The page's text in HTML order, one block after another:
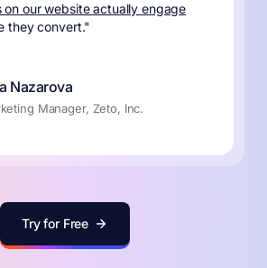
on our website actually engage
they convert."
Nazarova
Manager, Zeto, Inc.
Try for Free